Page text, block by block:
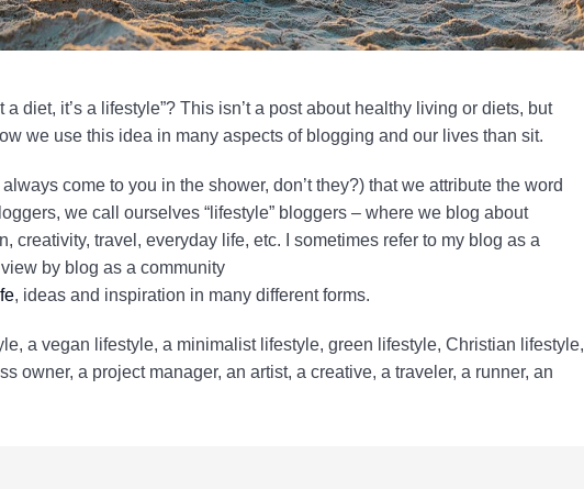
a diet, it’s a lifestyle”? This isn’t a post about healthy living or diets, but
we use this idea in many aspects of blogging and our lives than sit.
come to you in the shower, don’t they?) that we attribute the word
we call ourselves “lifestyle” bloggers – where we blog about
creativity, travel, everyday life, etc. I sometimes refer to my blog as a
by blog as a community
, ideas and inspiration in many different forms.
a vegan lifestyle, a minimalist lifestyle, green lifestyle, Christian lifestyle,
owner, a project manager, an artist, a creative, a traveler, a runner, an